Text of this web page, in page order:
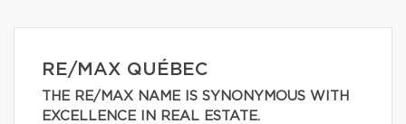
RE/MAX QUÉBEC
THE RE/MAX NAME IS SYNONYMOUS WITH
EXCELLENCE IN REAL ESTATE.